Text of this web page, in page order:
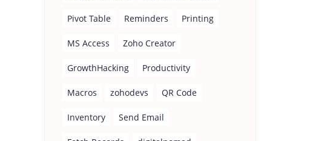
Pivot Table Reminders Printing
MS Access Zoho Creator
GrowthHacking Productivity
Macros zohodevs QR Code
Inventory Send Email